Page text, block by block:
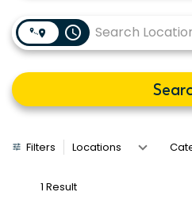
access_time
Filters Locations
1 Result